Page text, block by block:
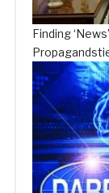
Finding